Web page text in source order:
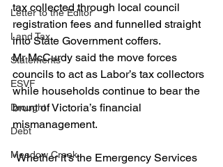
Letter to the Editor
Land Tax
Statements
ESVF
Drought
Debt
Meadow Creek
tax collected through local council
registration fees and funnelled straight
into State Government coffers.
Mr McCurdy said the move forces
councils to act as Labor’s tax collectors
while households continue to bear the
brunt of Victoria’s financial
mismanagement.
“Whether it’s the Emergency Services